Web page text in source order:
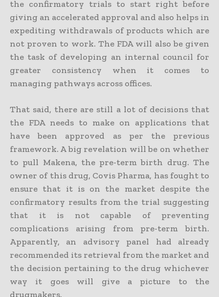
the confirmatory trials to start right before
giving an accelerated approval and also helps in
expediting withdrawals of products which are
not proven to work. The FDA will also be given
the task of developing an internal council for
greater consistency when it comes to
managing pathways across offices.
That said, there are still a lot of decisions that
the FDA needs to make on applications that
have been approved as per the previous
framework. A big revelation will be on whether
to pull Makena, the pre-term birth drug. The
owner of this drug, Covis Pharma, has fought to
ensure that it is on the market despite the
confirmatory results from the trial suggesting
that it is not capable of preventing
complications arising from pre-term birth.
Apparently, an advisory panel had already
recommended its retrieval from the market and
the decision pertaining to the drug whichever
way it goes will give a picture to the
drugmakers.